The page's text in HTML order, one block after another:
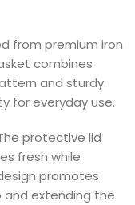
from premium iron
combines
and sturdy
for everyday use.
protective lid
fresh while
promotes
and extending the